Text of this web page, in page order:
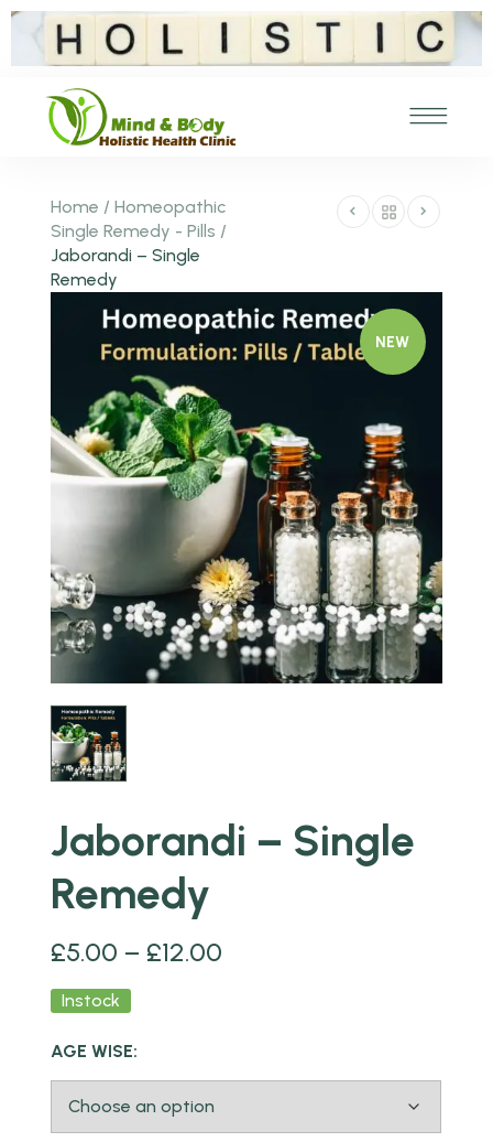
Home / Homeopathic
Single Remedy - Pills /
Jaborandi – Single
Remedy
NEW
Jaborandi – Single
Remedy
£5.00 – £12.00
Instock
AGE WISE: